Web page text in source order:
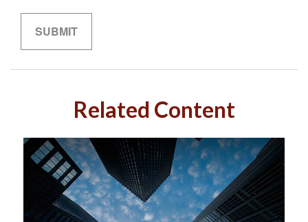
Related Content